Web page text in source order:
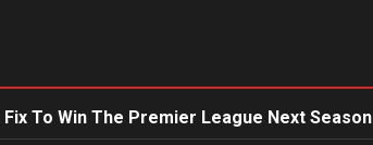
To Win The Premier League Next Season